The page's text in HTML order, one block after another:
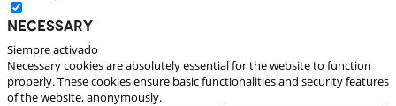
Necessary
Siempre activado
Necessary cookies are absolutely essential for the website to function
properly. These cookies ensure basic functionalities and security features
of the website, anonymously.